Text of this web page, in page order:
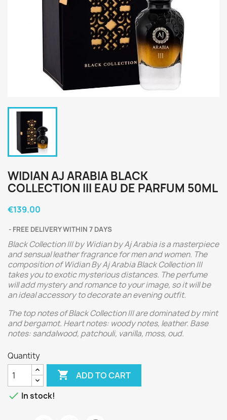
WIDIAN AJ ARABIA BLACK
COLLECTION III EAU DE PARFUM 50ML
€139.00
FREE DELIVERY WITHIN 7 DAYS
Black Collection III by Widian by Aj Arabia is a masterpiece
and sensual leather fragrance for men and women. The
composition of Widian By Aj Arabia Black Collection III
takes you to exotic mysterious distances. The perfume
will add mystery and romance to your image, so it will be
an ideal accessory to decorate an evening outfit.
The top notes of Black Collection III are dominated by mint
and bergamot. Heart notes: woody notes, leather. Base
notes: sandalwood, patchouli, vanilla, moss, oud.
Quantity
 ADD TO CART
 In stock!